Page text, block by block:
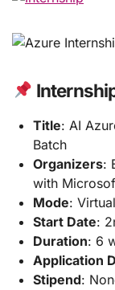
Title: AI
Batch
Organizers:
with
Mode: Virtual
Start Date:
Duration: 6
Application
Stipend: